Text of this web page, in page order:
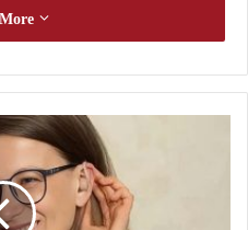
urgent establishment of
Sudanese army: the
through Kikal’s
fighting alongside the